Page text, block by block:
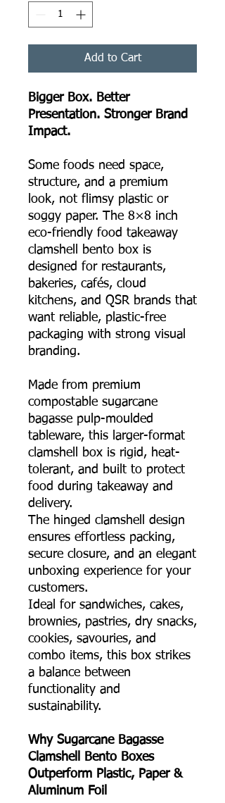
Add to Cart
Bigger Box. Better
Presentation. Stronger Brand
Impact.
Some foods need space,
structure, and a premium
look, not flimsy plastic or
soggy paper. The 8×8 inch
eco-friendly food takeaway
clamshell bento box is
designed for restaurants,
bakeries, cafés, cloud
kitchens, and QSR brands that
want reliable, plastic-free
packaging with strong visual
branding.
Made from premium
compostable sugarcane
bagasse pulp-moulded
tableware, this larger-format
clamshell box is rigid, heat-
tolerant, and built to protect
food during takeaway and
delivery.
The hinged clamshell design
ensures effortless packing,
secure closure, and an elegant
unboxing experience for your
customers.
Ideal for sandwiches, cakes,
brownies, pastries, dry snacks,
cookies, savouries, and
combo items, this box strikes
a balance between
functionality and
sustainability.
Why Sugarcane Bagasse
Clamshell Bento Boxes
Outperform Plastic, Paper &
Aluminum Foil